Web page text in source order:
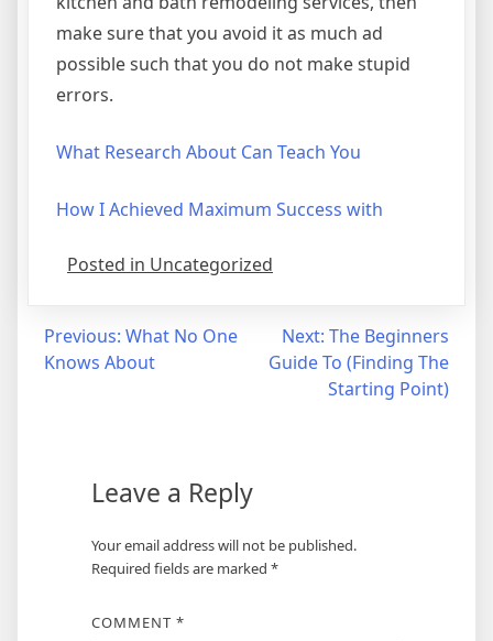
make sure that you avoid it as much ad
possible such that you do not make stupid
errors.
What Research About Can Teach You
How I Achieved Maximum Success with
Posted in Uncategorized
Post
navigation
Previous: What No One
Knows About
Next: The Beginners
Guide To (Finding The
Starting Point)
Leave a Reply
Your email address will not be published.
Required fields are marked *
COMMENT *